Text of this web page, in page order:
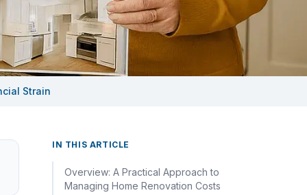
Strain
IN THIS ARTICLE
Overview: A Practical Approach to
Managing Home Renovation Costs